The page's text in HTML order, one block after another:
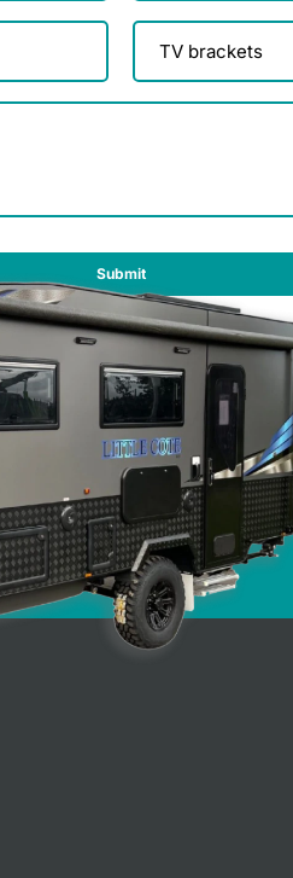
Product
enquiry
Caravans
of caravanning,